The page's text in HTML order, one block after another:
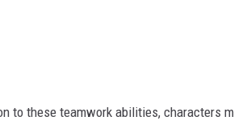
to these teamwork abilities, characters